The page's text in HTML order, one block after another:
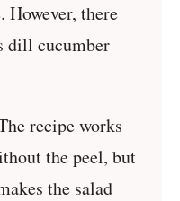
there
dill cucumber
recipe works
the peel, but
the salad